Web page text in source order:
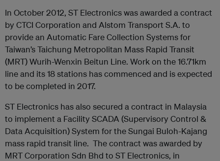
In October 2012, ST Electronics was awarded a contract
by CTCI Corporation and Alstom Transport S.A. to
provide an Automatic Fare Collection Systems for
Taiwan’s Taichung Metropolitan Mass Rapid Transit
(MRT) Wurih-Wenxin Beitun Line. Work on the 16.71km
line and its 18 stations has commenced and is expected
to be completed in 2017.
ST Electronics has also secured a contract in Malaysia
to implement a Facility SCADA (Supervisory Control &
Data Acquisition) System for the Sungai Buloh-Kajang
mass rapid transit line. The contract was awarded by
MRT Corporation Sdn Bhd to ST Electronics, in